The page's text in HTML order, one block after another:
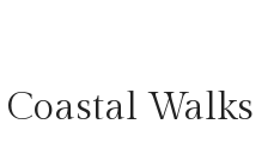
Walks